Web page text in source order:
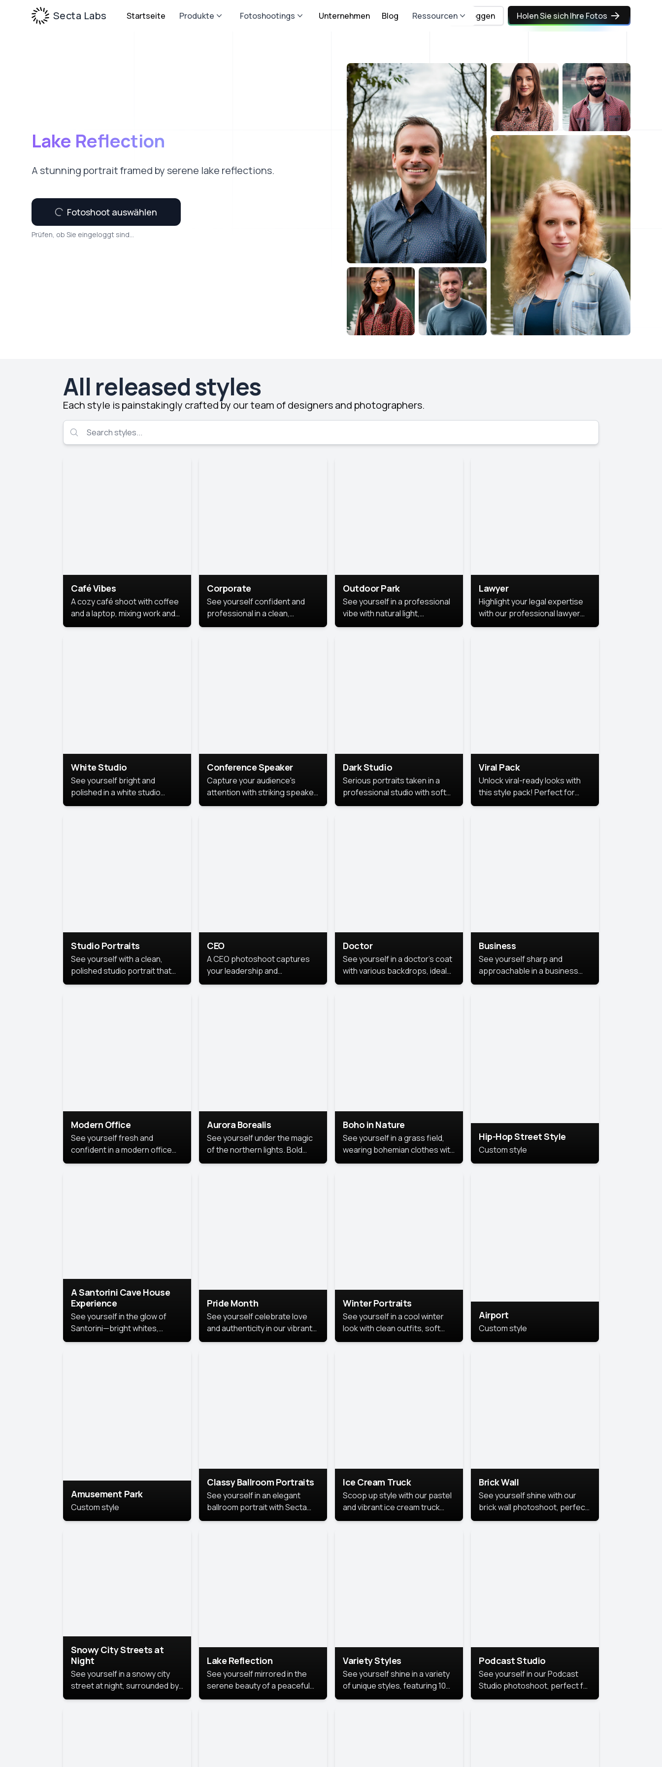
Secta Labs Startseite Produkte Fotoshootings Unternehmen Blog Ressourcen Einloggen Holen Sie sich Ihre Fotos
Lake Reflection
A stunning portrait framed by serene lake reflections.
Fotoshoot auswählen
Prüfen, ob Sie eingeloggt sind...
All released styles
Each style is painstakingly crafted by our team of designers and photographers.
Café Vibes
A cozy café shoot with coffee
and a laptop, mixing work and
relaxation in a comfy space.
Corporate
See yourself confident and
professional in a clean,
polished corporate portrait.
Outdoor Park
See yourself in a professional
vibe with natural light,
greenery, and a relaxed
Lawyer
Highlight your legal expertise
with our professional lawyer
photoshoots. Improve your
White Studio
See yourself bright and
polished in a white studio
portrait. The clean, crisp
Conference Speaker
Capture your audience's
attention with striking speaker
portraits that leave a
Dark Studio
Serious portraits taken in a
professional studio with soft
lighting and contrast shadows.
Viral Pack
Unlock viral-ready looks with
this style pack! Perfect for
eye-catching content that
Studio Portraits
See yourself with a clean,
polished studio portrait that
highlights your best
CEO
A CEO photoshoot captures
your leadership and
personality. The images are
Doctor
See yourself in a doctor’s coat
with various backdrops, ideal
for medical professionals
Business
See yourself sharp and
approachable in a business
style portrait. This look
Modern Office
See yourself fresh and
confident in a modern office
style portrait. Clean lines,
Aurora Borealis
See yourself under the magic
of the northern lights. Bold
colors, dreamy skies, and a
Boho in Nature
See yourself in a grass field,
wearing bohemian clothes with
soft fabrics and earthy colors,
Hip-Hop Street Style
Custom style
A Santorini Cave House
Experience
See yourself in the glow of
Santorini—bright whites,
serene blues, and sunlit charm
Pride Month
See yourself celebrate love
and authenticity in our vibrant
Pride Month photoshoot!
Winter Portraits
See yourself in a cool winter
look with clean outfits, soft
backgrounds, and bright
Airport
Custom style
Amusement Park
Custom style
Classy Ballroom Portraits
See yourself in an elegant
ballroom portrait with Secta
AI’s top-rated headshot tools.
Ice Cream Truck
Scoop up style with our pastel
and vibrant ice cream truck
photoshoot!
Brick Wall
See yourself shine with our
brick wall photoshoot, perfect
for a cool and simple look.
Snowy City Streets at
Night
See yourself in a snowy city
street at night, surrounded by
soft snowflakes and glowing
Lake Reflection
See yourself mirrored in the
serene beauty of a peaceful
lake reflection.
Variety Styles
See yourself shine in a variety
of unique styles, featuring 10
different professional looks
Podcast Studio
See yourself in our Podcast
Studio photoshoot, perfect for
bringing out your unique voice